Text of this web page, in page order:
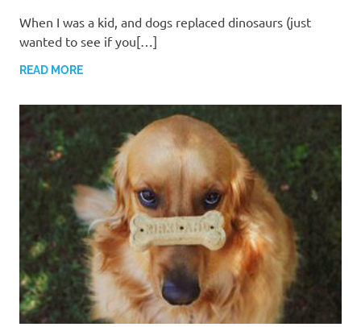
When I was a kid, and dogs replaced dinosaurs (just
wanted to see if you[…]
READ MORE